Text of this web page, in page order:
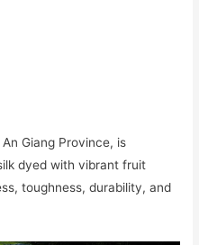
Giang Province, is
dyed with vibrant fruit
toughness, durability, and